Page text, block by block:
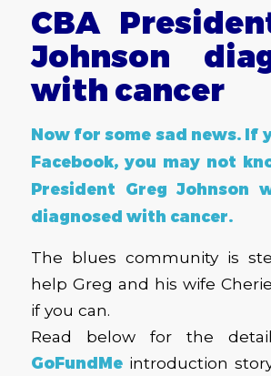
CBA
Johnson
with cancer
Now for some sad news. If
Facebook, you may not
President Greg Johnson
diagnosed with cancer.
The blues community is
help Greg and his wife
if you can.
Read below for the
GoFundMeintroduction